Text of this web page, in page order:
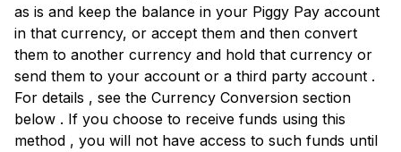
as is and keep the balance in your Piggy Pay account
in that currency, or accept them and then convert
them to another currency and hold that currency or
send them to your account or a third party account .
For details , see the Currency Conversion section
below . If you choose to receive funds using this
method , you will not have access to such funds until